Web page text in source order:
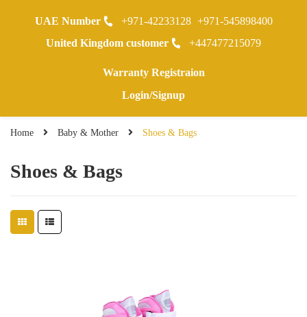
0
Home Baby & Mother Shoes & Bags
Shoes & Bags
UAE Number +971-42233128 +971-545898400
United Kingdom customer
+447477215079
Warranty Registraion
Login/Signup